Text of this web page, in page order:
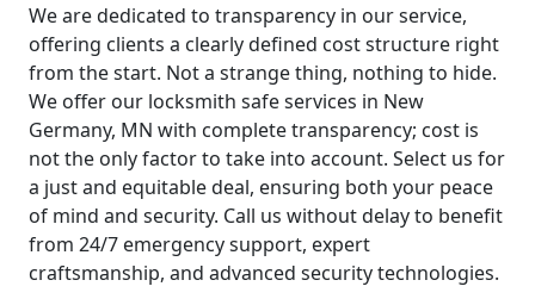
We are dedicated to transparency in our service,
offering clients a clearly defined cost structure right
from the start. Not a strange thing, nothing to hide.
We offer our locksmith safe services in New
Germany, MN with complete transparency; cost is
not the only factor to take into account. Select us for
a just and equitable deal, ensuring both your peace
of mind and security. Call us without delay to benefit
from 24/7 emergency support, expert
craftsmanship, and advanced security technologies.